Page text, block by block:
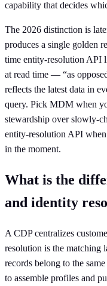
capability that decides
The 2026 distinction is
produces a single golden
time entity-resolution API
at read time — “as
reflects the latest data in
query. Pick MDM when
stewardship over slowly-
entity-resolution API
in the moment.
What is the
and identity
A CDP centralizes
resolution is the matching
records belong to the
to assemble profiles and